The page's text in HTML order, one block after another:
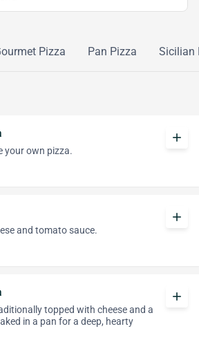
Pizza Pan Pizza Sicilian
your own pizza.
add
and tomato sauce.
add
topped with cheese and a
in a pan for a deep, hearty
add